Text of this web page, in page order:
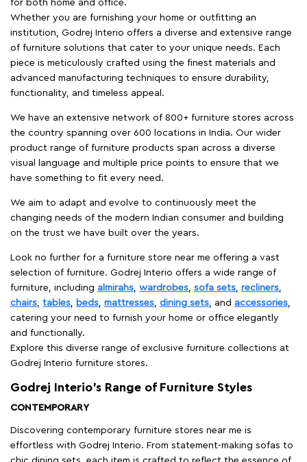
for both home and office.
Whether you are furnishing your home or outfitting an
institution, Godrej Interio offers a diverse and extensive range
of furniture solutions that cater to your unique needs. Each
piece is meticulously crafted using the finest materials and
advanced manufacturing techniques to ensure durability,
functionality, and timeless appeal.
We have an extensive network of 800+ furniture stores across
the country spanning over 600 locations in India. Our wider
product range of furniture products span across a diverse
visual language and multiple price points to ensure that we
have something to fit every need.
We aim to adapt and evolve to continuously meet the
changing needs of the modern Indian consumer and building
on the trust we have built over the years.
Look no further for a furniture store near me offering a vast
selection of furniture. Godrej Interio offers a wide range of
furniture, including almirahs, wardrobes, sofa sets, recliners,
chairs, tables, beds, mattresses, dining sets, and accessories,
catering your need to furnish your home or office elegantly
and functionally.
Explore this diverse range of exclusive furniture collections at
Godrej Interio furniture stores.
Godrej Interio’s Range of Furniture Styles
CONTEMPORARY
Discovering contemporary furniture stores near me is
effortless with Godrej Interio. From statement-making sofas to